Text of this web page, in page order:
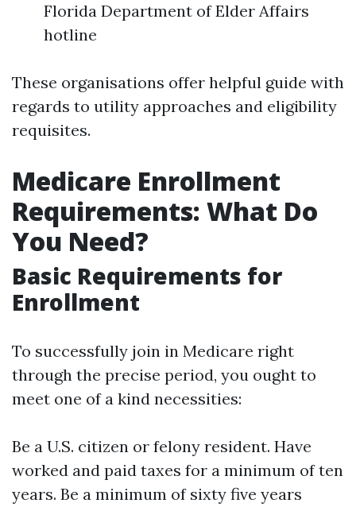
Florida Department of Elder Affairs
hotline
These organisations offer helpful guide with
regards to utility approaches and eligibility
requisites.
Medicare Enrollment
Requirements: What Do
You Need?
Basic Requirements for
Enrollment
To successfully join in Medicare right
through the precise period, you ought to
meet one of a kind necessities:
Be a U.S. citizen or felony resident. Have
worked and paid taxes for a minimum of ten
years. Be a minimum of sixty five years